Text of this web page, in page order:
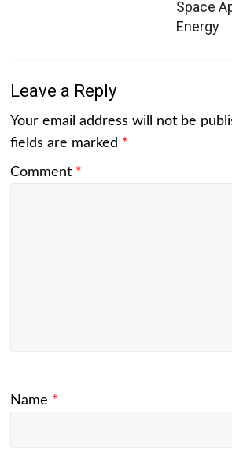
Space
Energy
Leave a Reply
Your email address will not be
fields are marked *
Comment *
Name *